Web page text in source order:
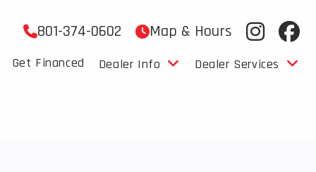
801-374-0602 Map & Hours
Get Financed Dealer Info Dealer Services